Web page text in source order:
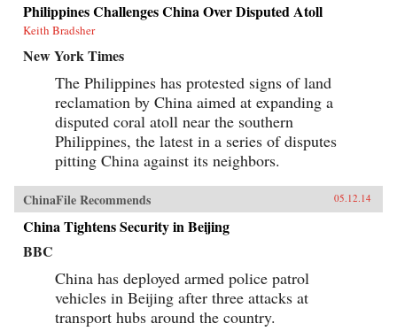
Philippines Challenges China Over Disputed Atoll
Keith Bradsher
New York Times
The Philippines has protested signs of land
reclamation by China aimed at expanding a
disputed coral atoll near the southern
Philippines, the latest in a series of disputes
pitting China against its neighbors.
ChinaFile Recommends 05.12.14
China Tightens Security in Beijing
BBC
China has deployed armed police patrol
vehicles in Beijing after three attacks at
transport hubs around the country.